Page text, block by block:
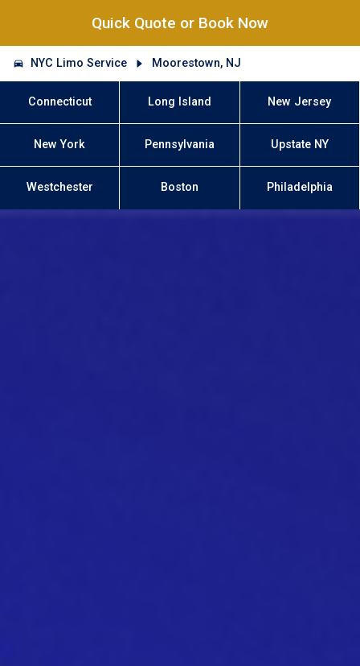
Quick Quote or Book Now
NYC Limo Service Moorestown, NJ
Connecticut Long Island New Jersey
New York Pennsylvania Upstate NY
Westchester Boston Philadelphia